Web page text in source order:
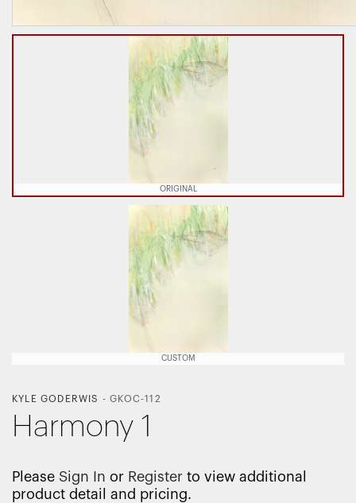
ORIGINAL
CUSTOM
KYLE GODERWIS -GKOC-112
Harmony 1
Please Sign In or Register to view additional
product detail and pricing.